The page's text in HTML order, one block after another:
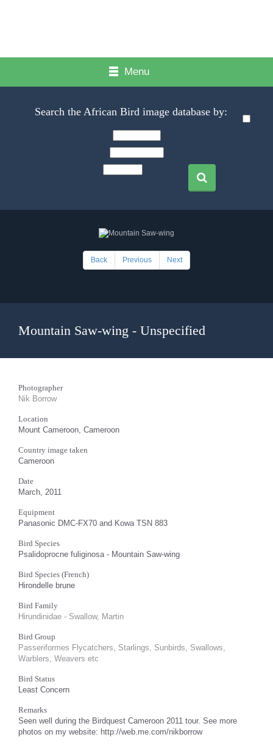
Menu
Search the African Bird image database by:
Back Previous Next
Mountain Saw-wing - Unspecified
Photographer
Nik Borrow
Location
Mount Cameroon, Cameroon
Country image taken
Cameroon
Date
March, 2011
Equipment
Panasonic DMC-FX70 and Kowa TSN 883
Bird Species
Psalidoprocne fuliginosa - Mountain Saw-wing
Bird Species (French)
Hirondelle brune
Bird Family
Hirundinidae - Swallow, Martin
Bird Group
Passeriformes Flycatchers, Starlings, Sunbirds, Swallows,
Warblers, Weavers etc
Bird Status
Least Concern
Remarks
Seen well during the Birdquest Cameroon 2011 tour. See more
photos on my website: http://web.me.com/nikborrow